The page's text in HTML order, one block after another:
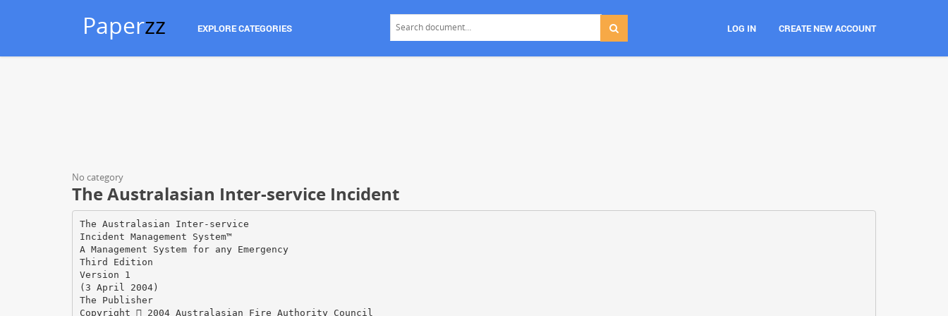
Paperzz EXPLORE CATEGORIES LOG IN CREATE NEW ACCOUNT
No category
The Australasian Inter-service Incident
The Australasian Inter-service
Incident Management System™
A Management System for any Emergency
Third Edition
Version 1
(3 April 2004)
The Publisher
Copyright  2004 Australasian Fire Authority Council